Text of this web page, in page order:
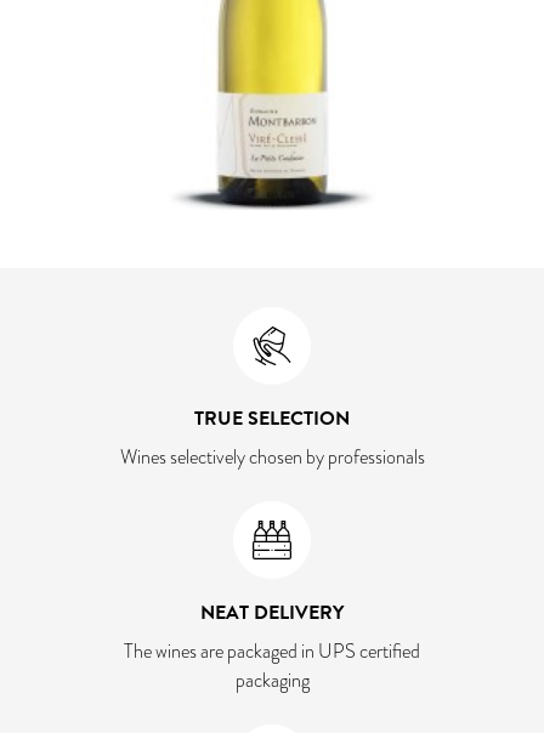
TRUE SELECTION
Wines selectively chosen by professionals
NEAT DELIVERY
The wines are packaged in UPS certified
packaging